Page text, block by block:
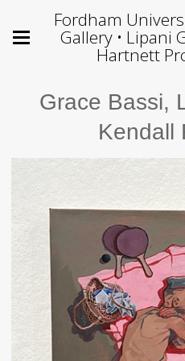
Fordham
Gallery • Lipani
Hartnett
Grace Bassi,
Kendall